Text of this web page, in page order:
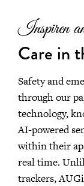
Inspiren
Care in
Safety and
through our
technology,
AI-powered
within their
real time.
trackers,